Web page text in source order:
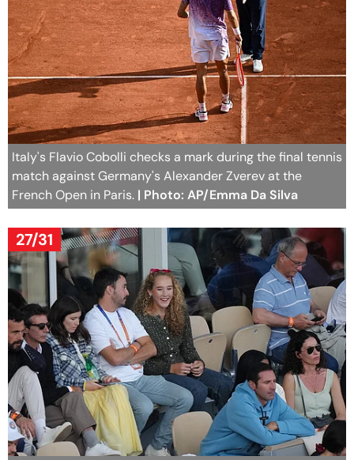
Italy's Flavio Cobolli checks a mark during the final tennis
match against Germany's Alexander Zverev at the
French Open in Paris. | Photo: AP/Emma Da Silva
27/31